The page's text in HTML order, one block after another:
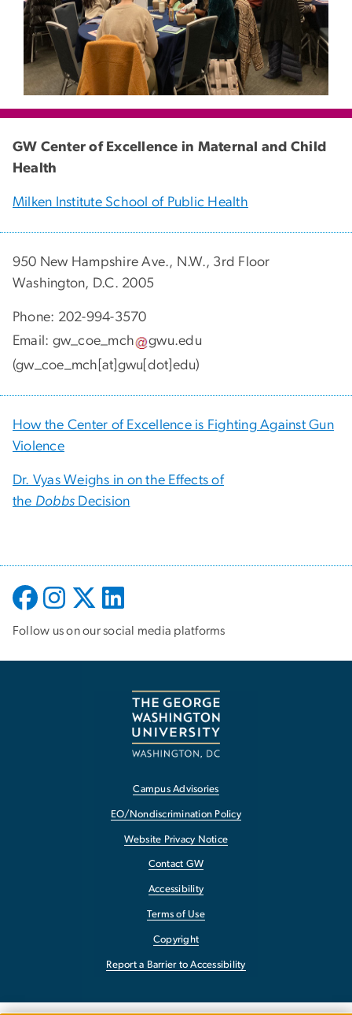
GW Center of Excellence in Maternal and Child
Health
Milken Institute School of Public Health
950 New Hampshire Ave., N.W., 3rd Floor
Washington, D.C. 2005
Phone: 202-994-3570
Email: gw_coe_mch gwu.edu
(gw_coe_mch[at]gwu[dot]edu)
How the Center of Excellence is Fighting Against Gun
Violence
Dr. Vyas Weighs in on the Effects of
the Dobbs Decision
Follow us on our social media platforms
Campus Advisories
EO/Nondiscrimination Policy
Website Privacy Notice
Contact GW
Accessibility
Terms of Use
Copyright
Report a Barrier to Accessibility